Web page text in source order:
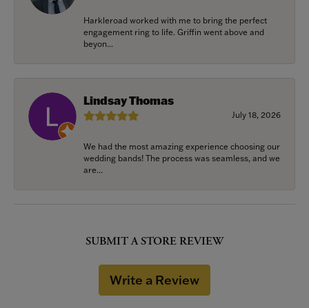
Harkleroad worked with me to bring the perfect
engagement ring to life. Griffin went above and
beyon...
Lindsay Thomas
July 18, 2026
We had the most amazing experience choosing our
wedding bands! The process was seamless, and we
are...
SUBMIT A STORE REVIEW
Write a Review